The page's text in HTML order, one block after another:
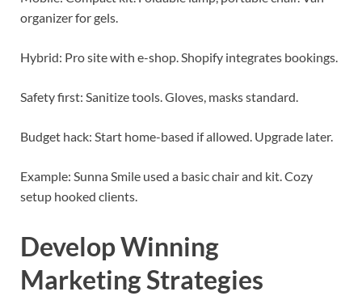
organizer for gels.
Hybrid: Pro site with e-shop. Shopify integrates bookings.
Safety first: Sanitize tools. Gloves, masks standard.
Budget hack: Start home-based if allowed. Upgrade later.
Example: Sunna Smile used a basic chair and kit. Cozy
setup hooked clients.
Develop Winning
Marketing Strategies